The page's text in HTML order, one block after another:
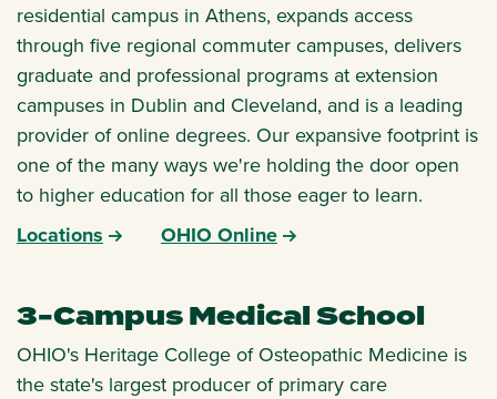
residential campus in Athens, expands access
through five regional commuter campuses, delivers
graduate and professional programs at extension
campuses in Dublin and Cleveland, and is a leading
provider of online degrees. Our expansive footprint is
one of the many ways we're holding the door open
to higher education for all those eager to learn.
Locations OHIO Online
3-Campus Medical School
OHIO's Heritage College of Osteopathic Medicine is
the state's largest producer of primary care